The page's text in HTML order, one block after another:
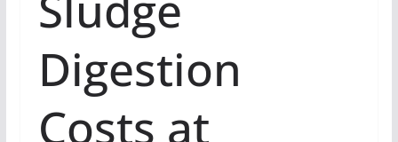
Digestion
Costs at